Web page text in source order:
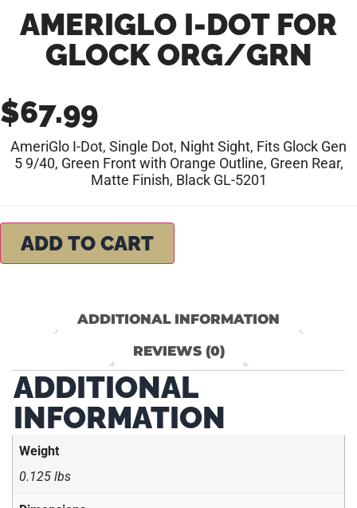
AMERIGLO I-DOT FOR
GLOCK ORG/GRN
$67.99
AmeriGlo I-Dot, Single Dot, Night Sight, Fits Glock Gen
5 9/40, Green Front with Orange Outline, Green Rear,
Matte Finish, Black GL-5201
ADD TO CART
ADDITIONAL INFORMATION
REVIEWS (0)
ADDITIONAL
INFORMATION
Weight
0.125 lbs